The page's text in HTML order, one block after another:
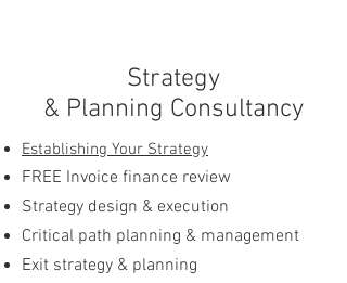
Strategy
& Planning Consultancy
Establishing Your Strategy
FREE Invoice finance review
Strategy design & execution
Critical path planning & management
Exit strategy & planning